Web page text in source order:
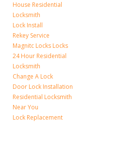
House Residential
Locksmith
Lock Install
Rekey Service
Magnitc Locks Locks
24 Hour Residential
Locksmith
Change A Lock
Door Lock Installation
Residential Locksmith
Near You
Lock Replacement